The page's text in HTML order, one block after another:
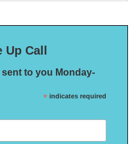
Call
to you Monday-
* indicates required